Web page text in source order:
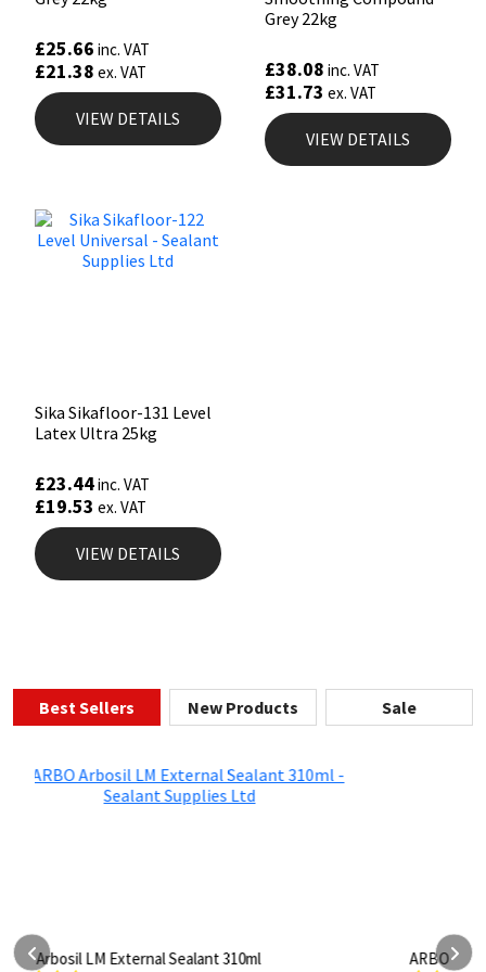
£25.66 inc. VAT
£21.38 ex. VAT
VIEW DETAILS
Grey 22kg
£38.08 inc. VAT
£31.73 ex. VAT
VIEW DETAILS
Sika Sikafloor-131 Level
Latex Ultra 25kg
£23.44inc. VAT
£19.53 ex. VAT
VIEW DETAILS
Best Sellers New Products Sale
ARBO Arbothane 1245 600ml